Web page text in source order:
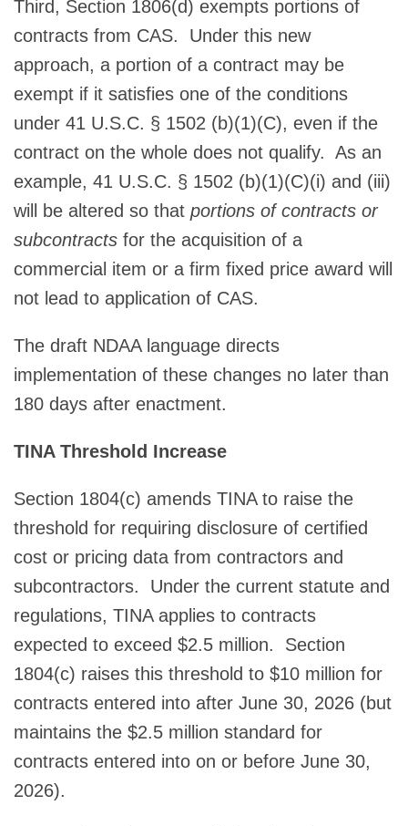
Third, Section 1806(d) exempts portions of
contracts from CAS. Under this new
approach, a portion of a contract may be
exempt if it satisfies one of the conditions
under 41 U.S.C. § 1502 (b)(1)(C), even if the
contract on the whole does not qualify. As an
example, 41 U.S.C. § 1502 (b)(1)(C)(i) and (iii)
will be altered so that portions of contracts or
subcontracts for the acquisition of a
commercial item or a firm fixed price award will
not lead to application of CAS.
The draft NDAA language directs
implementation of these changes no later than
180 days after enactment.
TINA Threshold Increase
Section 1804(c) amends TINA to raise the
threshold for requiring disclosure of certified
cost or pricing data from contractors and
subcontractors. Under the current statute and
regulations, TINA applies to contracts
expected to exceed $2.5 million. Section
1804(c) raises this threshold to $10 million for
contracts entered into after June 30, 2026 (but
maintains the $2.5 million standard for
contracts entered into on or before June 30,
2026).